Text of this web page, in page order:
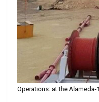
Operations: at the Alameda-